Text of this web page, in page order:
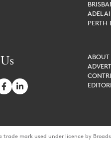
PERTH
ABOUT
trade mark used under licence by